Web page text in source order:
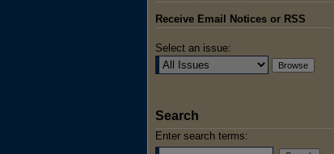
Receive Email Notices or RSS
Select an issue:
Search
Enter search terms: